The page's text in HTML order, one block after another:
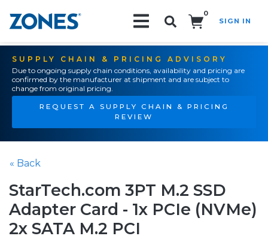
0
SIGN IN
SUPPLY CHAIN & PRICING ADVISORY
Due to ongoing supply chain conditions, availability and pricing are
confirmed by the manufacturer at shipment and are subject to
change from original pricing.
REQUEST A SUPPLY CHAIN & PRICING
REVIEW
« Back
StarTech.com 3PT M.2 SSD
Adapter Card - 1x PCIe (NVMe)
2x SATA M.2 PCI